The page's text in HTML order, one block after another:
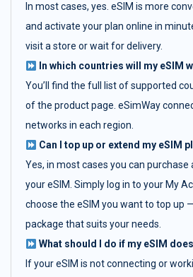
In most cases, yes. eSIM is more
and activate your plan online in
visit a store or wait for delivery.
In which countries will my eSIM
You’ll find the full list of supported
of the product page. eSimWay
networks in each region.
Can I top up or extend my eSIM
Yes, in most cases you can
your eSIM. Simply log in to your My
choose the eSIM you want to top up
package that suits your needs.
What should I do if my eSIM
If your eSIM is not connecting or